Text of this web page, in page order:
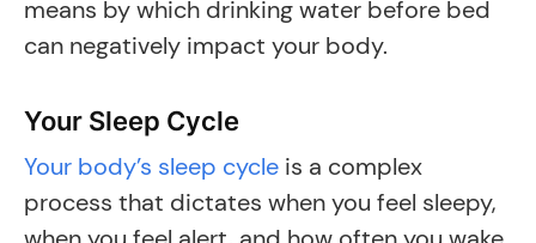
means by which drinking water before bed
can negatively impact your body.
Your Sleep Cycle
Your body’s sleep cycle is a complex
process that dictates when you feel sleepy,